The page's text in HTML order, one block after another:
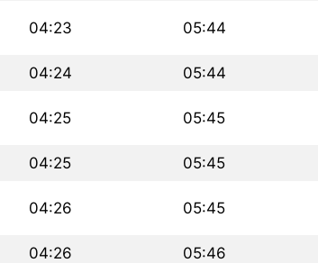
04:23 05:44
04:24 05:44
04:25 05:45
04:25 05:45
04:26 05:45
04:26 05:46